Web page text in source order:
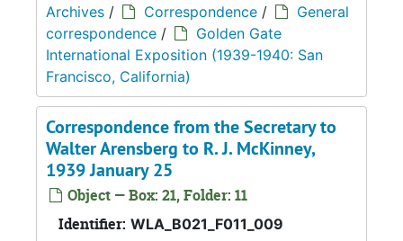
Archives / Correspondence /
General
correspondence /
Golden Gate
International Exposition (1939-1940: San
Francisco, California)
Correspondence from the Secretary to
Walter Arensberg to R. J. McKinney,
1939 January 25
Object — Box: 21, Folder: 11
Identifier: WLA_B021_F011_009